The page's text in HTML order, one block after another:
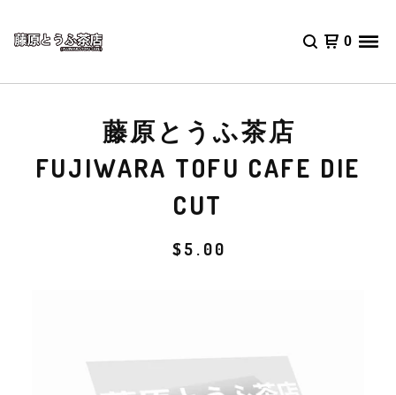
0
藤原とうふ茶店
FUJIWARA TOFU CAFE DIE
CUT
$5.00